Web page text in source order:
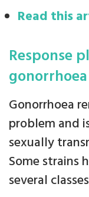
Read this
Response
gonorrhoea
Gonorrhoea
problem and
sexually
Some strains
several